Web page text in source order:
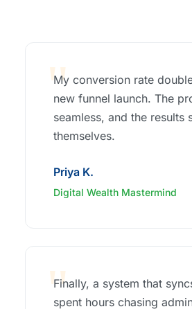
My conversion rate
new funnel launch. The
seamless, and the results
themselves.
Priya K.
Digital Wealth Mastermind
Finally, a system that
spent hours chasing